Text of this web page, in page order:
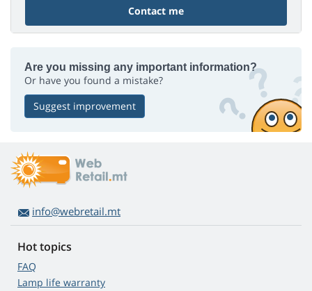
Contact me
Are you missing any important information?
Or have you found a mistake?
Suggest improvement
info@webretail.mt
Hot topics
FAQ
Lamp life warranty